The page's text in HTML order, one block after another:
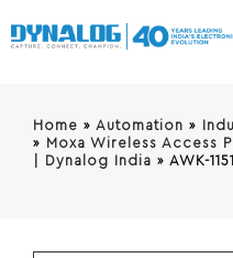
Home » Automation »
» Moxa Wireless Access
| Dynalog India » AWK-